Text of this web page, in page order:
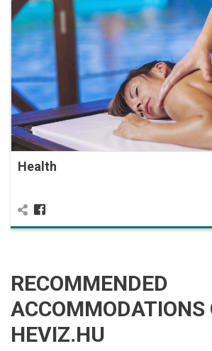
Health
RECOMMENDED
ACCOMMODATIONS
HEVIZ.HU